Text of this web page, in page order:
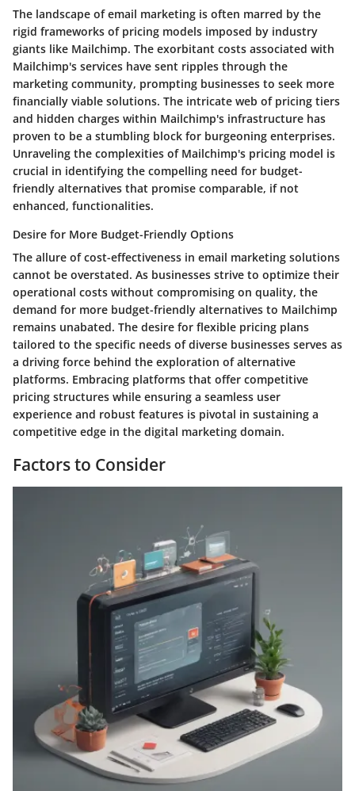
The landscape of email marketing is often marred by the
rigid frameworks of pricing models imposed by industry
giants like Mailchimp. The exorbitant costs associated with
Mailchimp's services have sent ripples through the
marketing community, prompting businesses to seek more
financially viable solutions. The intricate web of pricing tiers
and hidden charges within Mailchimp's infrastructure has
proven to be a stumbling block for burgeoning enterprises.
Unraveling the complexities of Mailchimp's pricing model is
crucial in identifying the compelling need for budget-
friendly alternatives that promise comparable, if not
enhanced, functionalities.
Desire for More Budget-Friendly Options
The allure of cost-effectiveness in email marketing solutions
cannot be overstated. As businesses strive to optimize their
operational costs without compromising on quality, the
demand for more budget-friendly alternatives to Mailchimp
remains unabated. The desire for flexible pricing plans
tailored to the specific needs of diverse businesses serves as
a driving force behind the exploration of alternative
platforms. Embracing platforms that offer competitive
pricing structures while ensuring a seamless user
experience and robust features is pivotal in sustaining a
competitive edge in the digital marketing domain.
Factors to Consider